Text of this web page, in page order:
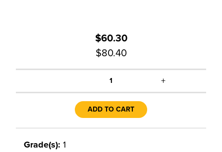
$60.30
$80.40
1 +
ADD TO CART
Grade(s): 1